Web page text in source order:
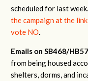
scheduled for last
the campaign at the
vote NO.
Emails on SB468/
from being housed
shelters, dorms, and